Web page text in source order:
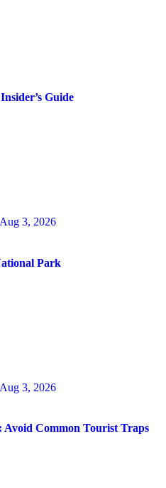
Guide
Aug 3, 2026
Park
Aug 3, 2026
Common Tourist Traps